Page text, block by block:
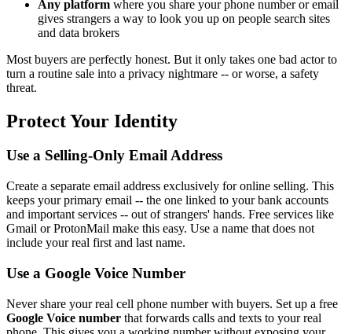
Any platform where you share your phone number or email
gives strangers a way to look you up on people search sites
and data brokers
Most buyers are perfectly honest. But it only takes one bad actor to
turn a routine sale into a privacy nightmare -- or worse, a safety
threat.
Protect Your Identity
Use a Selling-Only Email Address
Create a separate email address exclusively for online selling. This
keeps your primary email -- the one linked to your bank accounts
and important services -- out of strangers' hands. Free services like
Gmail or ProtonMail make this easy. Use a name that does not
include your real first and last name.
Use a Google Voice Number
Never share your real cell phone number with buyers. Set up a free
Google Voice number that forwards calls and texts to your real